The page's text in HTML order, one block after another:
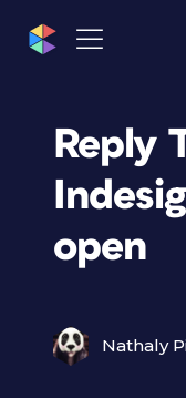
Reply
open
Nathaly